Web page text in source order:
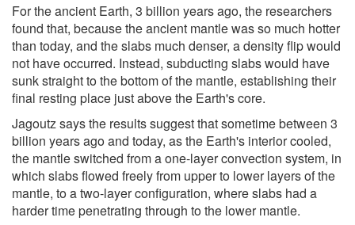
For the ancient Earth, 3 billion years ago, the researchers
found that, because the ancient mantle was so much hotter
than today, and the slabs much denser, a density flip would
not have occurred. Instead, subducting slabs would have
sunk straight to the bottom of the mantle, establishing their
final resting place just above the Earth's core.
Jagoutz says the results suggest that sometime between 3
billion years ago and today, as the Earth's interior cooled,
the mantle switched from a one-layer convection system, in
which slabs flowed freely from upper to lower layers of the
mantle, to a two-layer configuration, where slabs had a
harder time penetrating through to the lower mantle.